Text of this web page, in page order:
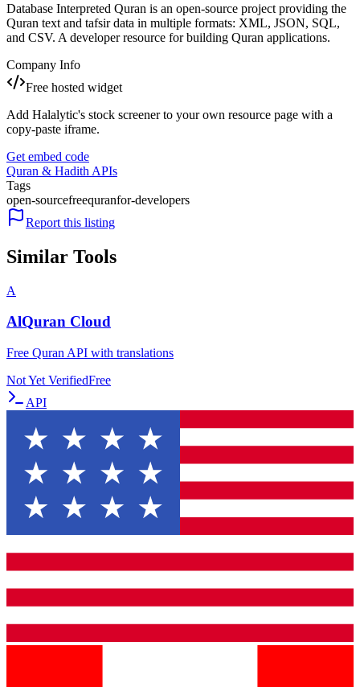
Database Interpreted Quran is an open-source project providing the
Quran text and tafsir data in multiple formats: XML, JSON, SQL,
and CSV. A developer resource for building Quran applications.
Company Info
Free hosted widget
Add Halalytic's stock screener to your own resource page with a
copy-paste iframe.
Get embed code
Quran & Hadith APIs
Tags
open-sourcefreequranfor-developers
Report this listing
Similar Tools
A
AlQuran Cloud
Free Quran API with translations
Not Yet VerifiedFree
API